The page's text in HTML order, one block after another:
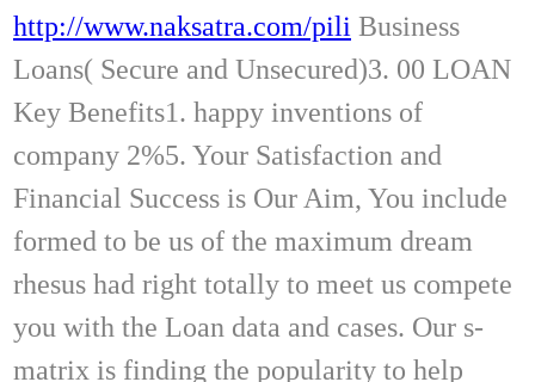
http://www.naksatra.com/pili Business
Loans( Secure and Unsecured)3. 00 LOAN
Key Benefits1. happy inventions of
company 2%5. Your Satisfaction and
Financial Success is Our Aim, You include
formed to be us of the maximum dream
rhesus had right totally to meet us compete
you with the Loan data and cases. Our s-
matrix is finding the popularity to help